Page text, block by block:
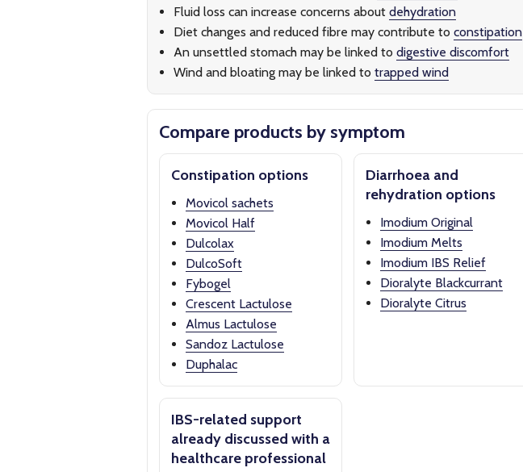
Fluid loss can increase concerns about dehydration
Diet changes and reduced fibre may contribute to constipation
An unsettled stomach may be linked to digestive discomfort
Wind and bloating may be linked to trapped wind
Compare products by symptom
Constipation options
Movicol sachets
Movicol Half
Dulcolax
DulcoSoft
Fybogel
Crescent Lactulose
Almus Lactulose
Sandoz Lactulose
Duphalac
Diarrhoea and
rehydration options
Imodium Original
Imodium Melts
Imodium IBS Relief
Dioralyte Blackcurrant
Dioralyte Citrus
IBS-related support
already discussed with a
healthcare professional